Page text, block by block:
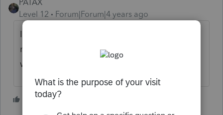
PATAX
Level 12
Forum|Forum|4 years ago
I wouldn't make a mountain out of a
molehill and I would just get the number,
what's the big deal?
2 people like this